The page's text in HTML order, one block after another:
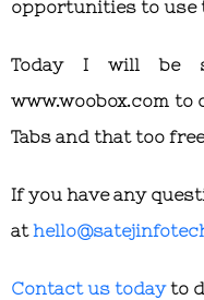
opportunities to use
Today I will be
www.woobox.com to
Tabs and that too
If you have any
at
Contact us todayto